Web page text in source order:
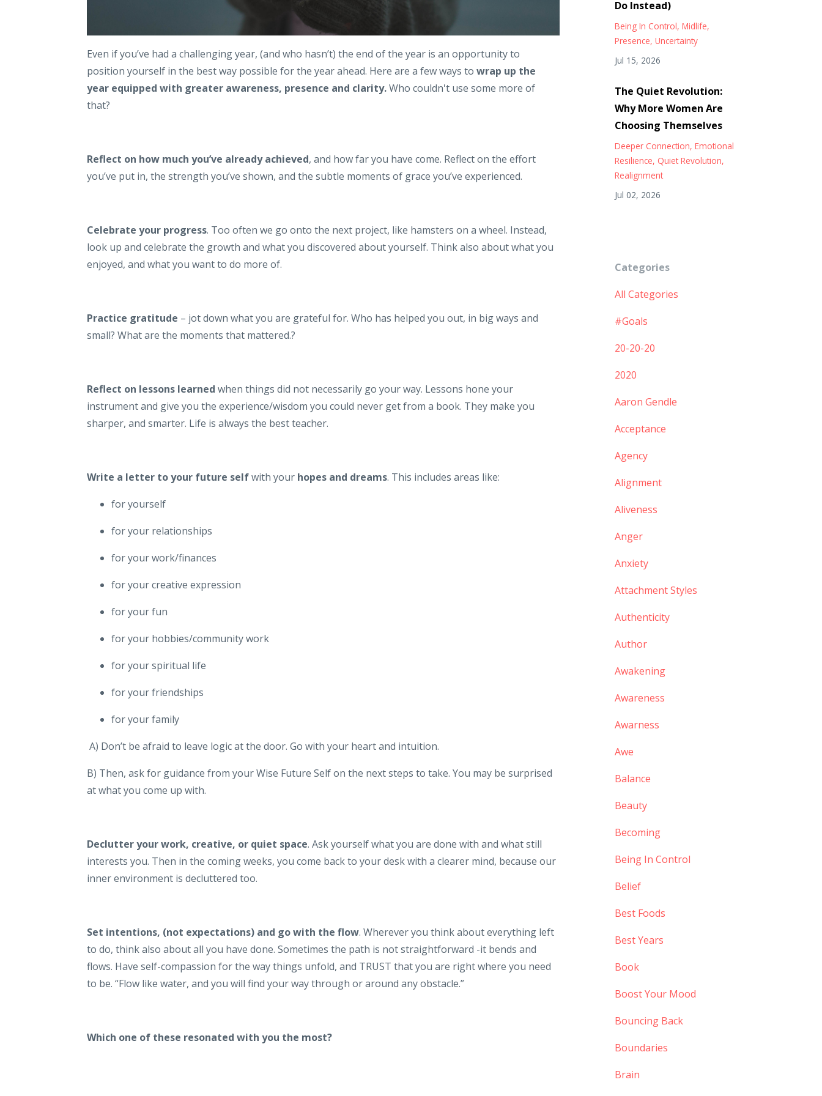
Even if you’ve had a challenging year, (and who hasn’t) the end of the year is an opportunity to
position yourself in the best way possible for the year ahead. Here are a few ways to wrap up the
year equipped with greater awareness, presence and clarity.Who couldn't use some more of
that?
Reflect on how much you’ve already achieved, and how far you have come. Reflect on the effort
you’ve put in, the strength you’ve shown, and the subtle moments of grace you’ve experienced.
Celebrate your progress. Too often we go onto the next project, like hamsters on a wheel. Instead,
look up and celebrate the growth and what you discovered about yourself. Think also about what you
enjoyed, and what you want to do more of.
Practice gratitude – jot down what you are grateful for. Who has helped you out, in big ways and
small? What are the moments that mattered.?
Reflect on lessons learned when things did not necessarily go your way. Lessons hone your
instrument and give you the experience/wisdom you could never get from a book. They make you
sharper, and smarter. Life is always the best teacher.
Write a letter to your future selfwith your hopes and dreams. This includes areas like:
for yourself
for your relationships
for your work/finances
for your creative expression
for your fun
for your hobbies/community work
for your spiritual life
for your friendships
for your family
A) Don’t be afraid to leave logic at the door. Go with your heart and intuition.
B) Then, ask for guidance from your Wise Future Self on the next steps to take. You may be surprised
at what you come up with.
Declutter your work, creative, or quiet space. Ask yourself what you are done with and what still
interests you. Then in the coming weeks, you come back to your desk with a clearer mind, because our
inner environment is decluttered too.
Set intentions, (not expectations) and go with the flow. Wherever you think about everything left
to do, think also about all you have done. Sometimes the path is not straightforward -it bends and
flows. Have self-compassion for the way things unfold, and TRUST that you are right where you need
to be. “Flow like water, and you will find your way through or around any obstacle.”
Which one of these resonated with you the most?
Do Instead)
Being In Control Midlife
Presence Uncertainty
Jul 15, 2026
The Quiet Revolution:
Why More Women Are
Choosing Themselves
Deeper Connection Emotional
Resilience Quiet Revolution
Realignment
Jul 02, 2026
Categories
All Categories
#goals
20-20-20
2020
Aaron Gendle
Acceptance
Agency
Alignment
Aliveness
Anger
Anxiety
Attachment Styles
Authenticity
Author
Awakening
Awareness
Awarness
Awe
Balance
Beauty
Becoming
Being In Control
Belief
Best Foods
Best Years
Book
Boost Your Mood
Bouncing Back
Boundaries
Brain